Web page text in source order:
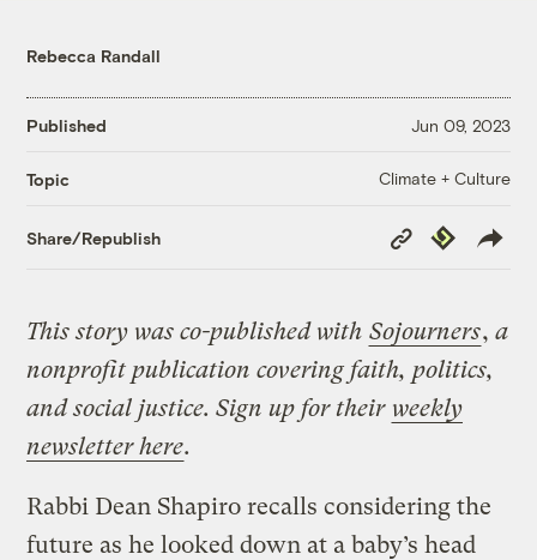
Rebecca Randall
Published Jun 09, 2023
Topic Climate + Culture
Share/Republish
Copy
Link
Republish
This story was co-published with Sojourners,a
nonprofit publication covering faith, politics,
and social justice. Sign up for their weekly
newsletter here.
Rabbi Dean Shapiro recalls considering the
future as he looked down at a baby’s head